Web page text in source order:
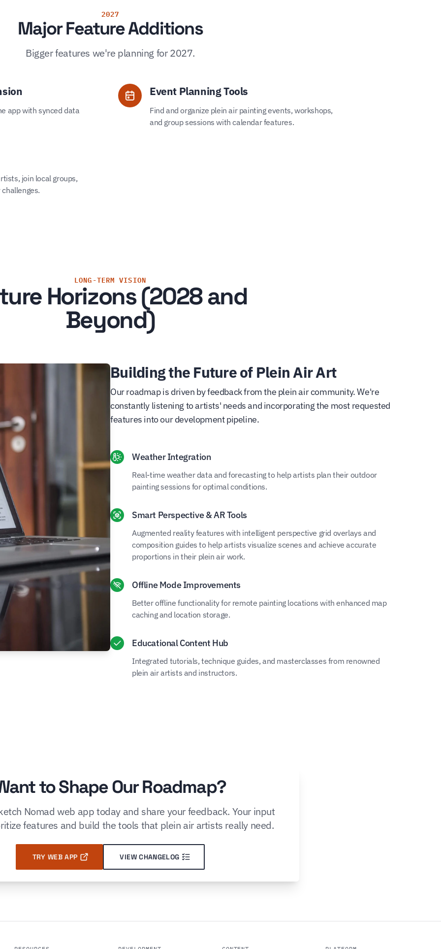
2027
Major Feature Additions
Bigger features we're planning for 2027.
app with synced data
Event Planning Tools
Find and organize plein air painting events, workshops,
and group sessions with calendar features.
join local groups,
LONG-TERM VISION
Horizons (2028 and
Beyond)
Building the Future of Plein Air Art
Our roadmap is driven by feedback from the plein air community. We're
constantly listening to artists' needs and incorporating the most requested
features into our development pipeline.
Weather Integration
Real-time weather data and forecasting to help artists plan their outdoor
painting sessions for optimal conditions.
Smart Perspective & AR Tools
Augmented reality features with intelligent perspective grid overlays and
composition guides to help artists visualize scenes and achieve accurate
proportions in their plein air work.
Offline Mode Improvements
Better offline functionality for remote painting locations with enhanced map
caching and location storage.
Educational Content Hub
Integrated tutorials, technique guides, and masterclasses from renowned
plein air artists and instructors.
to Shape Our Roadmap?
Nomad web app today and share your feedback. Your input
features and build the tools that plein air artists really need.
TRY WEB APP VIEW CHANGELOG